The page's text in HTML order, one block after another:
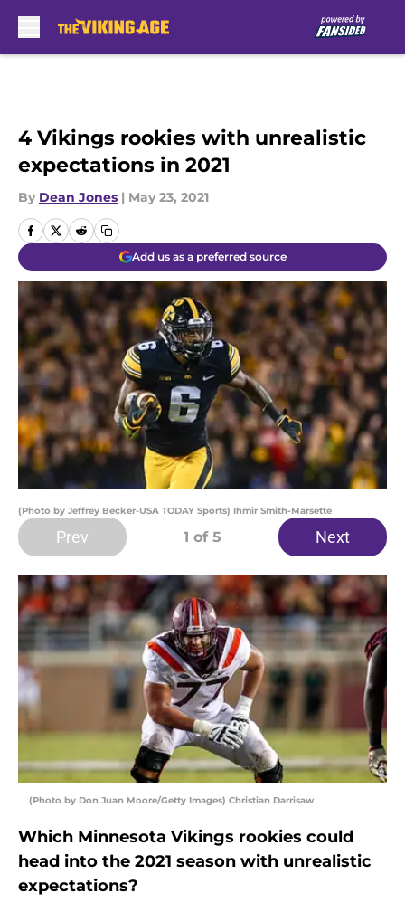
4 Vikings rookies with unrealistic
expectations in 2021
By Dean Jones | May 23, 2021
Add us as a preferred source
(Photo by Jeffrey Becker-USA TODAY Sports) Ihmir Smith-Marsette
Prev 1 of 5 Next
(Photo by Don Juan Moore/Getty Images) Christian Darrisaw
Which Minnesota Vikings rookies could
head into the 2021 season with unrealistic
expectations?